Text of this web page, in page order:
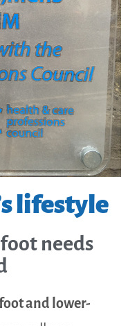
lifestyle
needs
and lower-